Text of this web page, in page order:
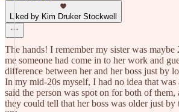
Liked by Kim Druker Stockwell
The hands! I remember my sister was maybe
me someone had come in to her work and
difference between her and her boss just by
In my mid-20s myself, I had no idea that was
said the person was spot on for both of them,
they could tell that her boss was older just by